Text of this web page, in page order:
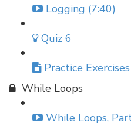
Logging (7:40)
Quiz 6
Practice Exercises
While Loops
While Loops,